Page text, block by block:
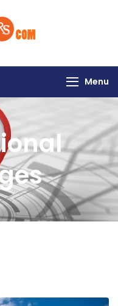
InternationalMenu